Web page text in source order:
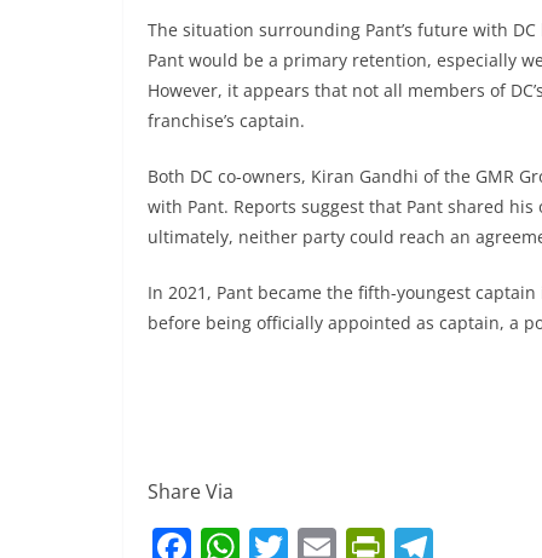
The situation surrounding Pant’s future with
Pant would be a primary retention, especially
However, it appears that not all members of
franchise’s captain.
Both DC co-owners, Kiran Gandhi of the GMR
with Pant. Reports suggest that Pant shared
ultimately, neither party could reach an
In 2021, Pant became the fifth-youngest
before being officially appointed as captain, a
Share Via
F W T E Pr